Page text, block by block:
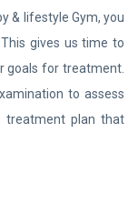
& lifestyle Gym, you
gives us time to
goals for treatment.
to assess
treatment plan that